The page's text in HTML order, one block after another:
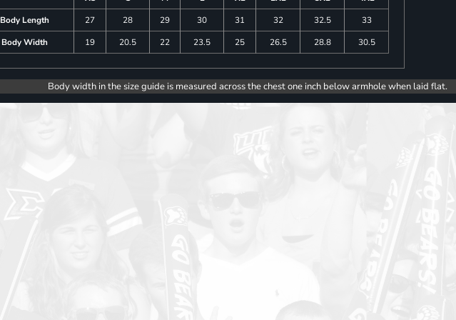
Body Length
27 28 29 30 31 32 32.5
33
Body Width
19 20.5 22 23.5 25 26.5 28.8 30.5
Body width in the size guide is measured across the chest one inch below armhole when laid flat.